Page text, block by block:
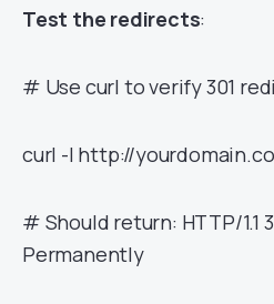
Test the redirects:
# Use curl to verify 301
curl -I http://
# Should return: HTTP/1.1
Permanently